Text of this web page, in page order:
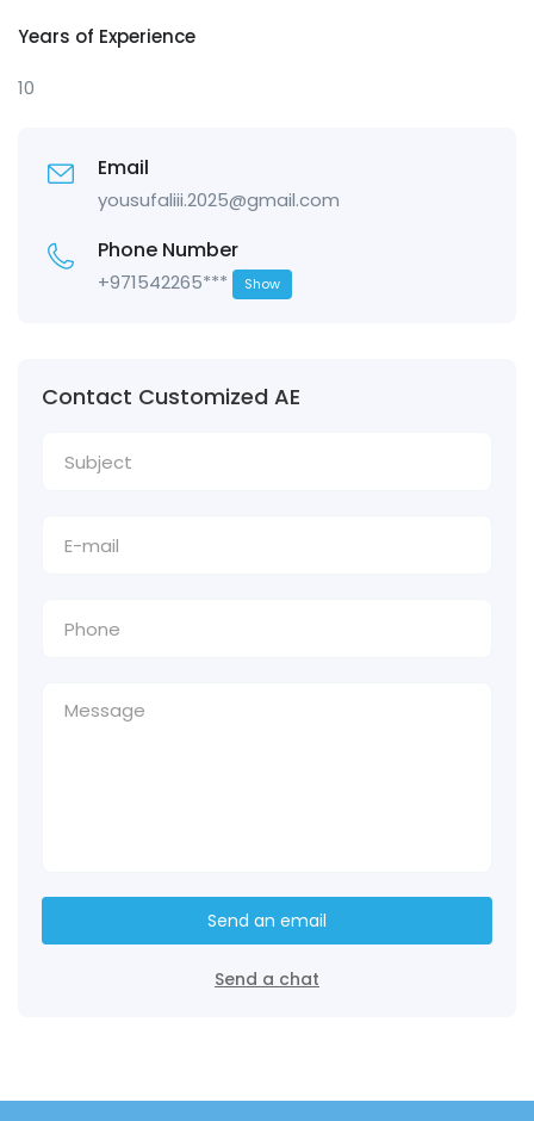
Years of Experience
10
Email
yousufaliii.2025@gmail.com
Phone Number
+971542265*** Show
Contact Customized AE
Send an email
Send a chat